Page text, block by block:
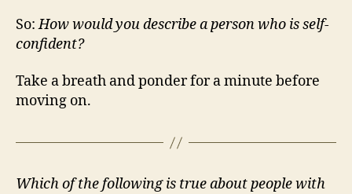
So:How would you describe a person who is self-
confident?
Take a breath and ponder for a minute before
moving on.
Which of the following is true about people with